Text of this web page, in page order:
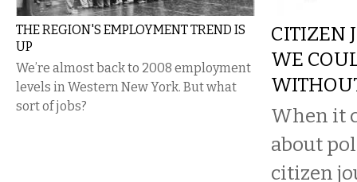
THE REGION'S EMPLOYMENT TREND IS
UP
We’re almost back to 2008 employment
levels in Western New York. But what
sort of jobs?
CITIZEN
WE
When it
about
citizen